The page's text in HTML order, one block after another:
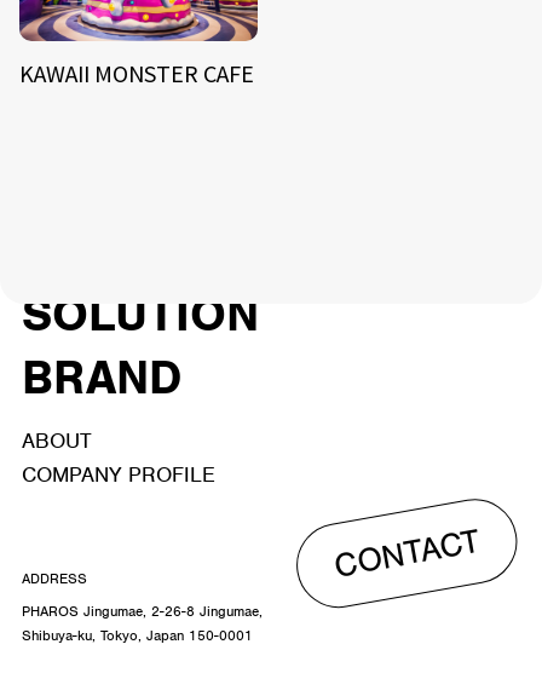
KAWAII MONSTER CAFE
SOLUTION
BRAND
ABOUT
COMPANY PROFILE
CONTACT
ADDRESS
PHAROS Jingumae, 2-26-8 Jingumae,
Shibuya-ku, Tokyo, Japan 150-0001